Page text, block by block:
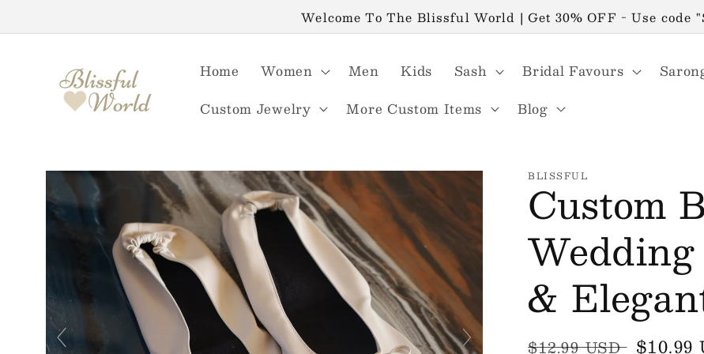
content
Welcome To The Blissful World | Get 30% OFF - Use code
Home Women Men Kids Sash Bridal Favours
Custom Jewelry
More Custom Items Blog
BLISSFUL
Custom
&
Regular
$12.99 USD Sale
$10.99